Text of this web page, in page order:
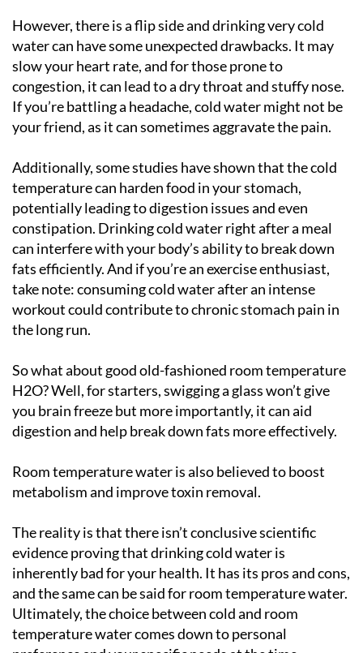
However, there is a flip side and drinking very cold
water can have some unexpected drawbacks. It may
slow your heart rate, and for those prone to
congestion, it can lead to a dry throat and stuffy nose.
If you’re battling a headache, cold water might not be
your friend, as it can sometimes aggravate the pain.
Additionally, some studies have shown that the cold
temperature can harden food in your stomach,
potentially leading to digestion issues and even
constipation. Drinking cold water right after a meal
can interfere with your body’s ability to break down
fats efficiently. And if you’re an exercise enthusiast,
take note: consuming cold water after an intense
workout could contribute to chronic stomach pain in
the long run.
So what about good old-fashioned room temperature
H2O? Well, for starters, swigging a glass won’t give
you brain freeze but more importantly, it can aid
digestion and help break down fats more effectively.
Room temperature water is also believed to boost
metabolism and improve toxin removal.
The reality is that there isn’t conclusive scientific
evidence proving that drinking cold water is
inherently bad for your health. It has its pros and cons,
and the same can be said for room temperature water.
Ultimately, the choice between cold and room
temperature water comes down to personal